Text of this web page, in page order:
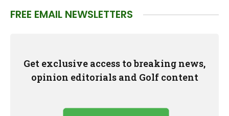
FREE EMAIL NEWSLETTERS
Get exclusive access to breaking news,
opinion editorials and Golf content